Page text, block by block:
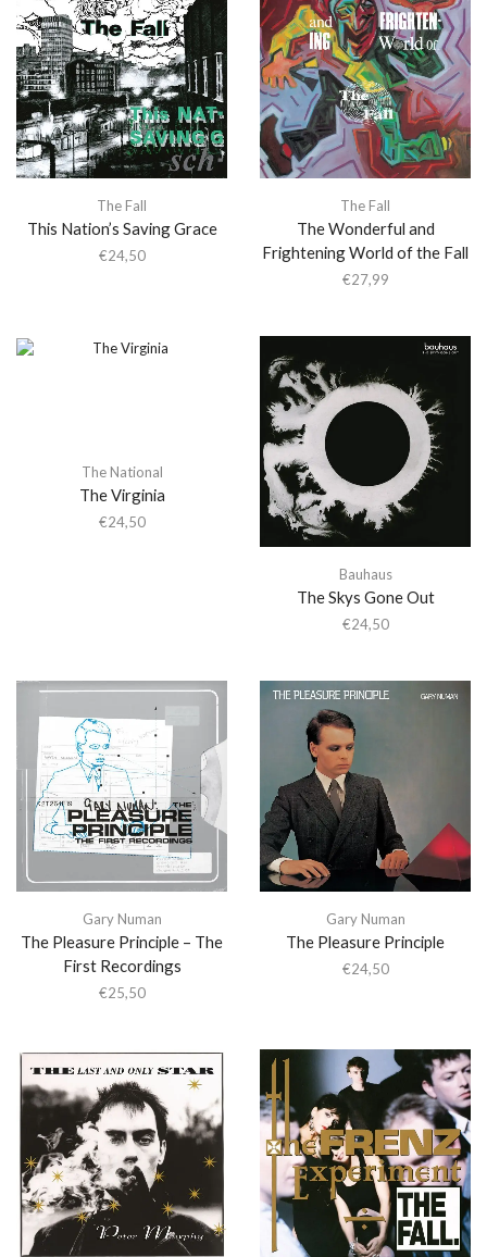
The Fall
This Nation’s Saving Grace
€24,50
The Fall
The Wonderful and
Frightening World of the Fall
€27,99
The National
The Virginia
€24,50
Bauhaus
The Skys Gone Out
€24,50
Gary Numan
The Pleasure Principle – The
First Recordings
€25,50
Gary Numan
The Pleasure Principle
€24,50